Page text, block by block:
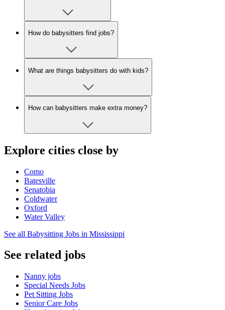
How do babysitters find jobs?
What are things babysitters do with kids?
How can babysitters make extra money?
Explore cities close by
Como
Batesville
Senatobia
Coldwater
Oxford
Water Valley
See all Babysitting Jobs in Mississippi
See related jobs
Nanny jobs
Special Needs Jobs
Pet Sitting Jobs
Senior Care Jobs